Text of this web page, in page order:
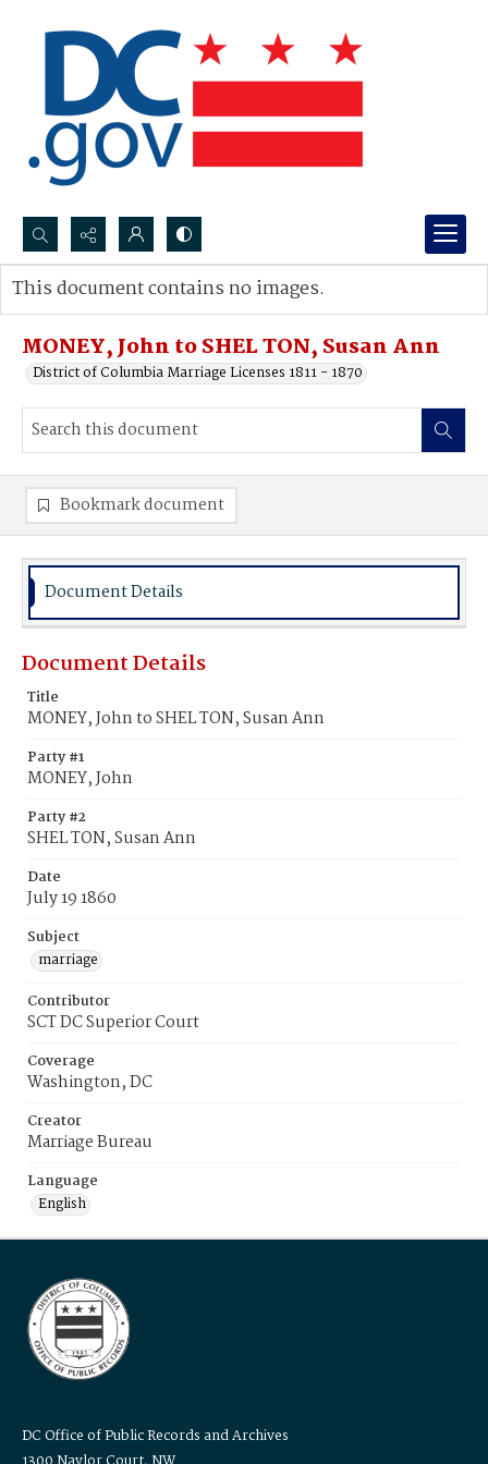
Search...
Advanced search
MONEY, John to SHEL TON, Susan Ann
District of Columbia Marriage Licenses 1811 - 1870
This document contains no images.
Bookmark document
Document Details
Document Details
Title
MONEY, John to SHEL TON, Susan Ann
Party #1
MONEY, John
Party #2
SHEL TON, Susan Ann
Date
July 19 1860
Subject
marriage
Contributor
SCT DC Superior Court
Coverage
Washington, DC
Creator
Marriage Bureau
Language
English
DC Office of Public Records and Archives